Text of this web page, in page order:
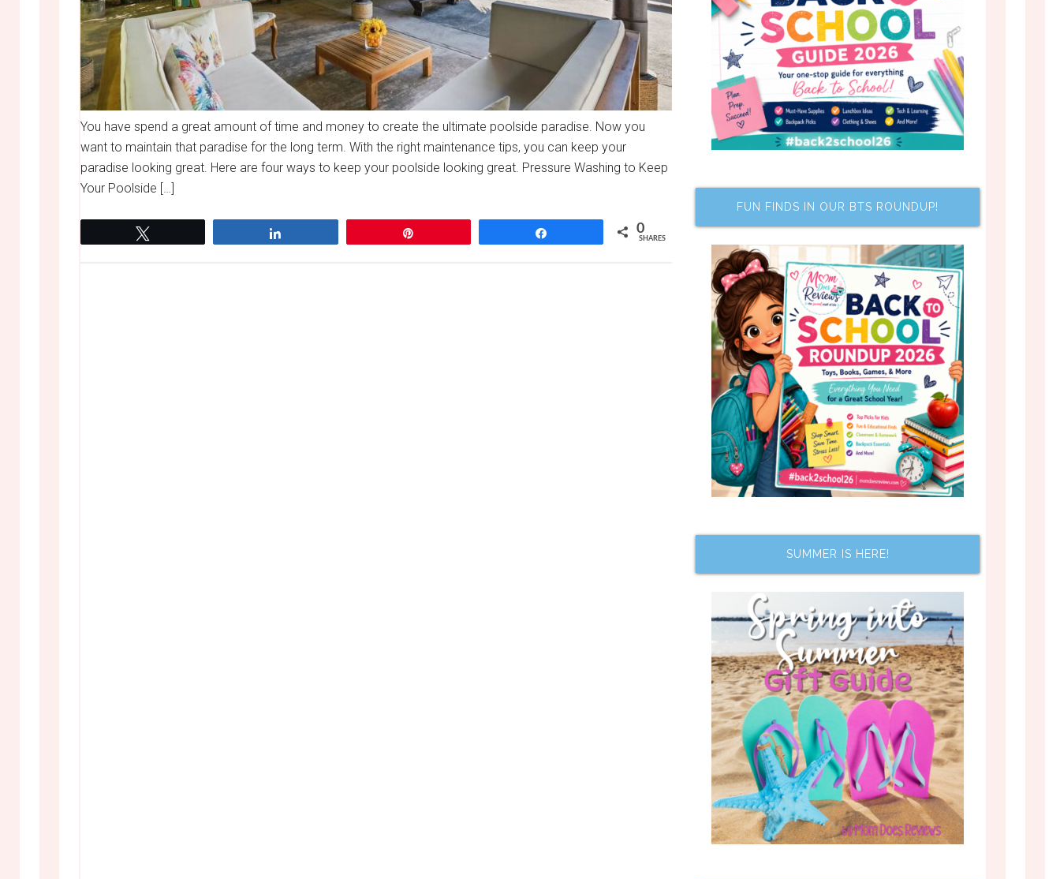
You have spend a great amount of time and money to create the ultimate poolside paradise. Now you
want to maintain that paradise for the long term. With the right maintenance tips, you can keep your
paradise looking great. Here are four ways to keep your poolside looking great. Pressure Washing to Keep
Your Poolside […]
0
SHARES
FUN FINDS IN OUR BTS ROUNDUP!
SUMMER IS HERE!